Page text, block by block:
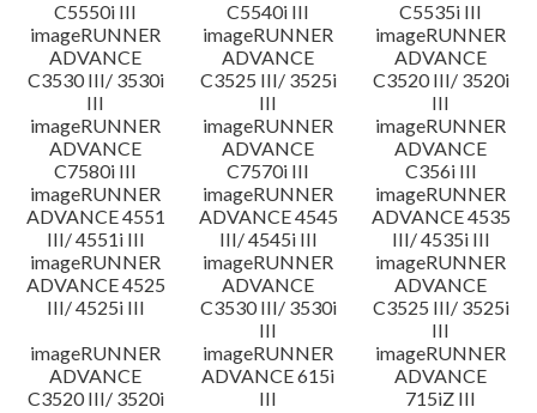
C5550i III
C5540i III
C5535i III
imageRUNNER
ADVANCE
C3530 III/ 3530i
III
imageRUNNER
ADVANCE
C3525 III/ 3525i
III
imageRUNNER
ADVANCE
C3520 III/ 3520i
III
imageRUNNER
ADVANCE
C7580i III
imageRUNNER
ADVANCE
C7570i III
imageRUNNER
ADVANCE
C356i III
imageRUNNER
ADVANCE 4551
III/ 4551i III
imageRUNNER
ADVANCE 4545
III/ 4545i III
imageRUNNER
ADVANCE 4535
III/ 4535i III
imageRUNNER
ADVANCE 4525
III/ 4525i III
imageRUNNER
ADVANCE
C3530 III/ 3530i
III
imageRUNNER
ADVANCE
C3525 III/ 3525i
III
imageRUNNER
ADVANCE
C3520 III/ 3520i
imageRUNNER
ADVANCE 615i
III
imageRUNNER
ADVANCE
715iZ III